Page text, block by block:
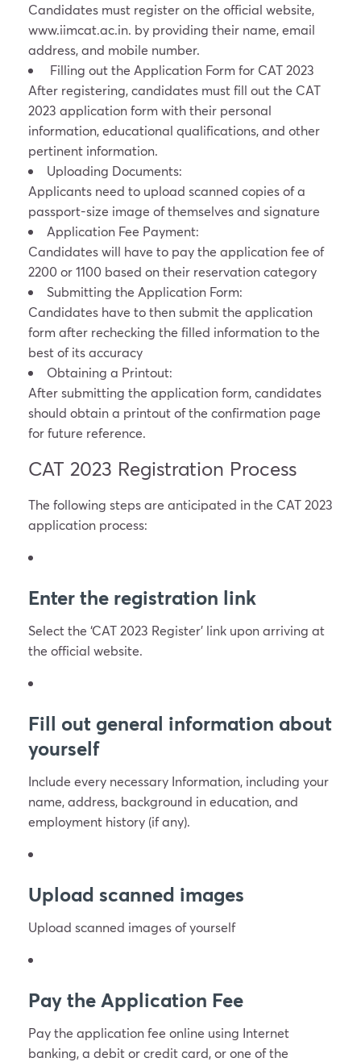
Candidates must register on the official website,
www.iimcat.ac.in. by providing their name, email
address, and mobile number.
Filling out the Application Form for CAT 2023
After registering, candidates must fill out the CAT
2023 application form with their personal
information, educational qualifications, and other
pertinent information.
Uploading Documents:
Applicants need to upload scanned copies of a
passport-size image of themselves and signature
Application Fee Payment:
Candidates will have to pay the application fee of
2200 or 1100 based on their reservation category
Submitting the Application Form:
Candidates have to then submit the application
form after rechecking the filled information to the
best of its accuracy
Obtaining a Printout:
After submitting the application form, candidates
should obtain a printout of the confirmation page
for future reference.
CAT 2023 Registration Process
The following steps are anticipated in the CAT 2023
application process:
Enter the registration link
Select the ‘CAT 2023 Register’ link upon arriving at
the official website.
Fill out general information about
yourself
Include every necessary Information, including your
name, address, background in education, and
employment history (if any).
Upload scanned images
Upload scanned images of yourself
Pay the Application Fee
Pay the application fee online using Internet
banking, a debit or credit card, or one of the